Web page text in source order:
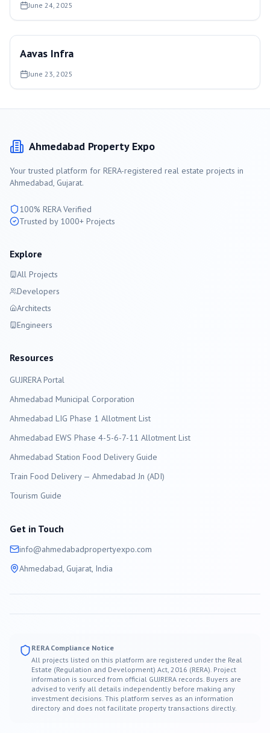
June 24, 2025
Aavas Infra
June 23, 2025
Ahmedabad Property Expo
Your trusted platform for RERA-registered real estate projects in
Ahmedabad, Gujarat.
100% RERA Verified
Trusted by 1000+ Projects
Explore
All Projects
Developers
Architects
Engineers
Resources
GUJRERA Portal
Ahmedabad Municipal Corporation
Ahmedabad LIG Phase 1 Allotment List
Ahmedabad EWS Phase 4-5-6-7-11 Allotment List
Ahmedabad Station Food Delivery Guide
Train Food Delivery — Ahmedabad Jn (ADI)
Tourism Guide
Get in Touch
info@ahmedabadpropertyexpo.com
Ahmedabad, Gujarat, India
RERA Compliance Notice
All projects listed on this platform are registered under the Real
Estate (Regulation and Development) Act, 2016 (RERA). Project
information is sourced from official GUJRERA records. Buyers are
advised to verify all details independently before making any
investment decisions. This platform serves as an information
directory and does not facilitate property transactions directly.